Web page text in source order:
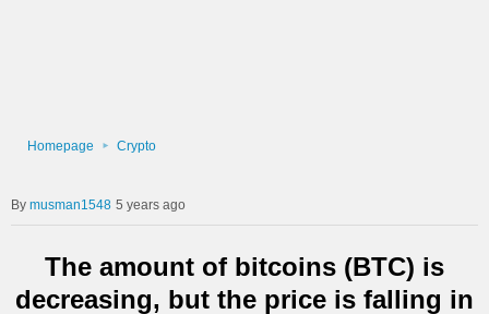
Homepage Crypto
musman1548 5 years ago
The amount of bitcoins (BTC) is
decreasing, but the price is falling in